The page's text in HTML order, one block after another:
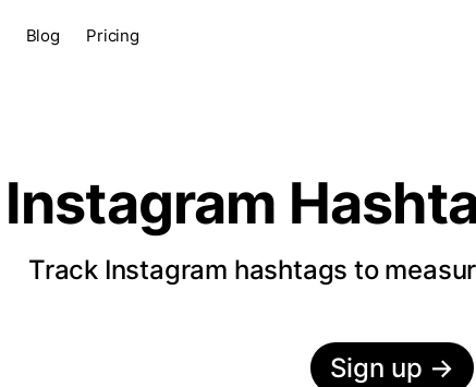
Blog Pricing
Instagram
Track Instagram hashtags to
Sign up →